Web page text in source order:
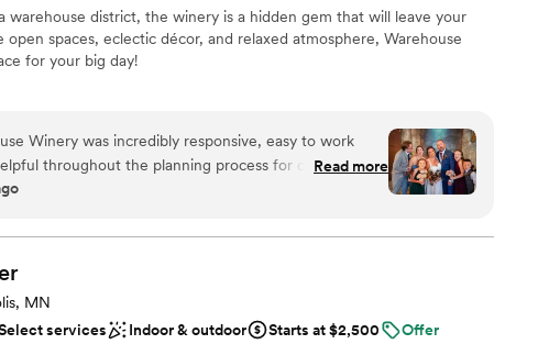
warehouse district, the winery is a hidden gem that will leave your
open spaces, eclectic décor, and relaxed atmosphere, Warehouse
for your big day!
to choose from
logistics
Winery was incredibly responsive, easy to work
throughout the planning process for our wedding.
event space was the perfect venue and vibe for our
to enjoy - the pinball machine and pool table were a
was super helpful, going above and beyond to
smoothly on the day of our wedding. We couldn't have
and would highly recommend Warehouse
for a one-of-a-kind wedding venue.”
Read more
MN
services Indoor & outdoor Starts at $2,500
Offer